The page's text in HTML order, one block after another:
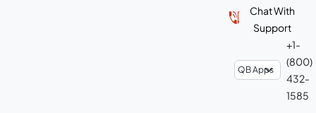
Chat With
Support
+1-
(800)
432-
1585